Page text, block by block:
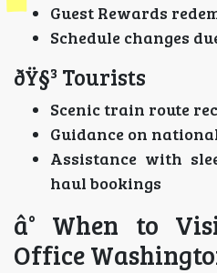
Guest Rewards
Schedule changes
ðŸ§³ Tourists
Scenic train route
Guidance on
Assistance with
haul bookings
â° When to
Office